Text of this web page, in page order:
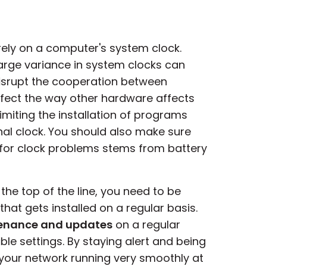
on a computer's system clock.
variance in system clocks can
the cooperation between
the way other hardware affects
the installation of programs
clock. You should also make sure
clock problems stems from battery
top of the line, you need to be
gets installed on a regular basis.
and updates on a regular
settings. By staying alert and being
network running very smoothly at